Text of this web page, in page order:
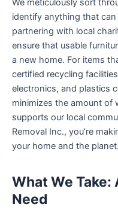
We meticulously sort
identify anything that
partnering with local
ensure that usable
a new home. For items
certified recycling
electronics, and plastics
minimizes the amount of
supports our local
Removal Inc., you’re
your home and the planet.
What We Take:
Need